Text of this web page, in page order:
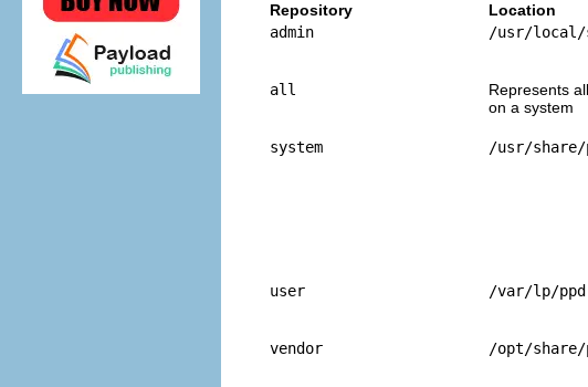
Repository
Location
admin
/usr/local/
all
Represents
on a system
system
/usr/share/
user
/var/lp/ppd
vendor
/opt/share/